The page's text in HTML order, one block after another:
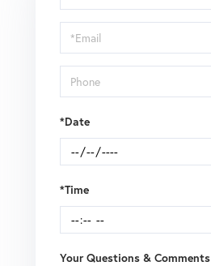
a
Visit
*Date
*Time
Your Questions & Comments